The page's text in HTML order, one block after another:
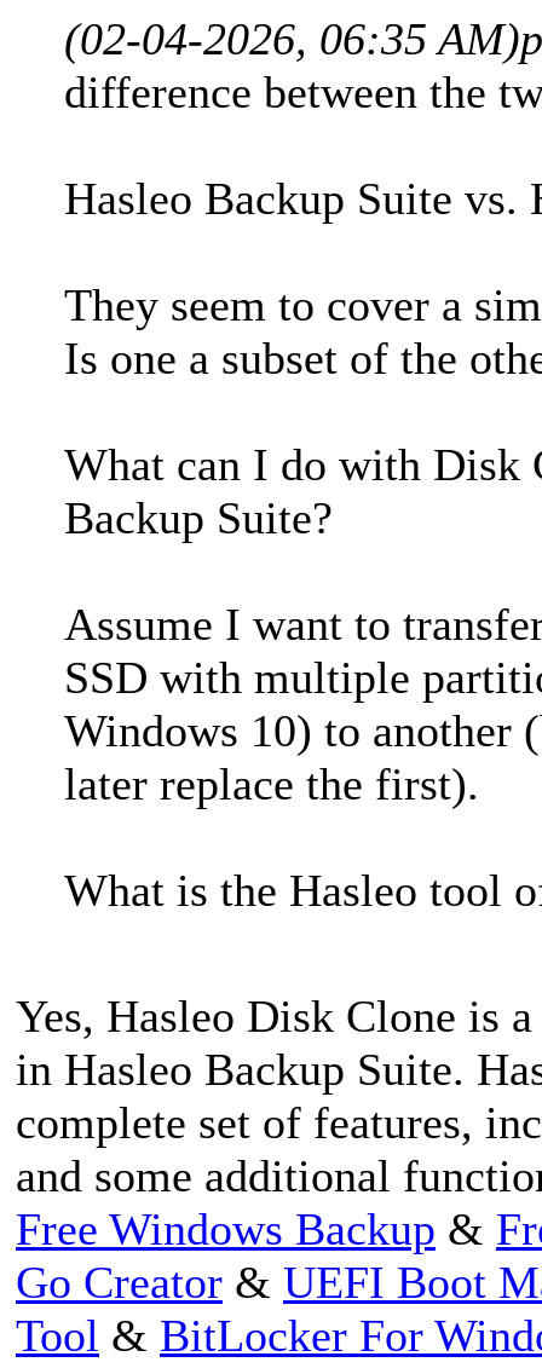
(02-04-2026, 06:35 AM)
difference between the
Hasleo Backup Suite vs.
They seem to cover a
Is one a subset of the
What can I do with Disk
Backup Suite?
Assume I want to
SSD with multiple
Windows 10) to another
later replace the first).
What is the Hasleo tool
Yes, Hasleo Disk Clone is
in Hasleo Backup Suite.
complete set of features,
and some additional
Free Windows Backup &
Go Creator & UEFI Boot
Tool & BitLocker For